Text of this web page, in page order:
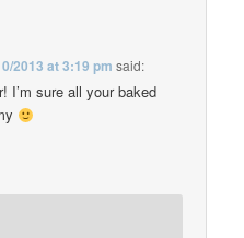
2013 at 3:19 pm said:
I’m sure all your baked